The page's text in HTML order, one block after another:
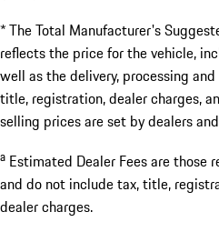
* The Total Manufacturer's
reflects the price for the vehicle,
well as the delivery, processing
title, registration, dealer charges,
selling prices are set by dealers
a Estimated Dealer Fees are those
and do not include tax, title,
dealer charges.